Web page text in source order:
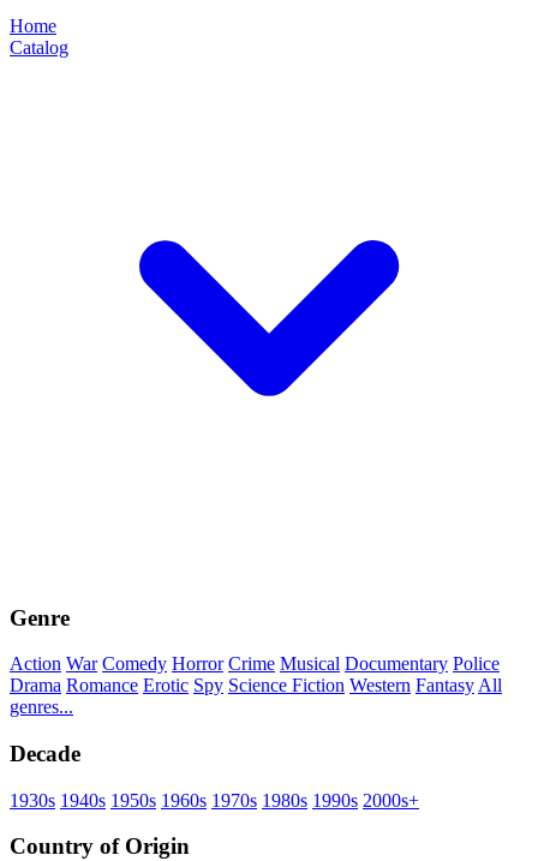
Home
Catalog
Genre
Action War Comedy Horror Crime Musical Documentary Police
Drama Romance Erotic Spy Science Fiction Western Fantasy All
genres...
Decade
1930s 1940s 1950s 1960s 1970s 1980s 1990s 2000s+
Country of Origin